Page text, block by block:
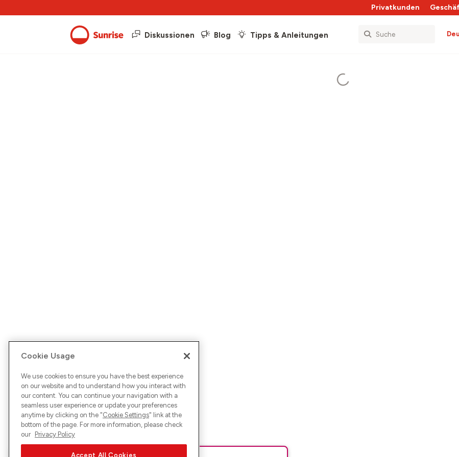
Privatkunden
Diskussionen Blog Tipps & Anleitungen
Cookie Usage
We use cookies to ensure you have the best experience
on our website and to understand how you interact with
our content. You can continue your navigation with a
seamless user experience or update your preferences
anytime by clicking on the "Cookie Settings" link at the
bottom of the page. For more information, please check
our Privacy Policy
Accept All Cookies